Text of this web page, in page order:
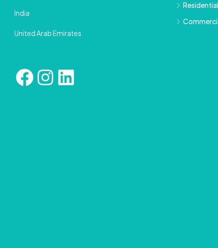
India
United Arab Emirates
Residential